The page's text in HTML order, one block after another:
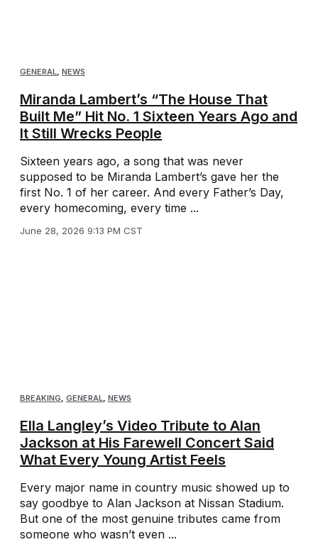
GENERAL, NEWS
Miranda Lambert’s “The House That
Built Me” Hit No. 1 Sixteen Years Ago and
It Still Wrecks People
Sixteen years ago, a song that was never
supposed to be Miranda Lambert’s gave her the
first No. 1 of her career. And every Father’s Day,
every homecoming, every time ...
June 28, 2026 9:13 PM CST
BREAKING, GENERAL, NEWS
Ella Langley’s Video Tribute to Alan
Jackson at His Farewell Concert Said
What Every Young Artist Feels
Every major name in country music showed up to
say goodbye to Alan Jackson at Nissan Stadium.
But one of the most genuine tributes came from
someone who wasn’t even ...